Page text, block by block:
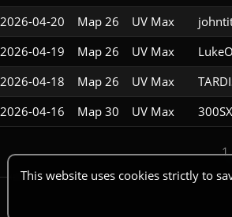
2026-04-20 Map 26 UV Max
2026-04-19 Map 26 UV Max
2026-04-18 Map 26 UV Max
2026-04-16 Map 30 UV Max
1
This website uses cookies strictly to